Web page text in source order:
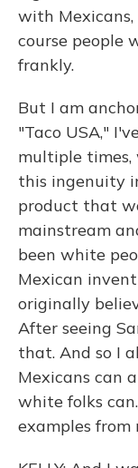
with
course people
frankly.
But I am
"Taco USA,"
multiple times,
this ingenuity
product that
mainstream
been white
Mexican
originally
After seeing
that. And so I
Mexicans can
white folks
examples from